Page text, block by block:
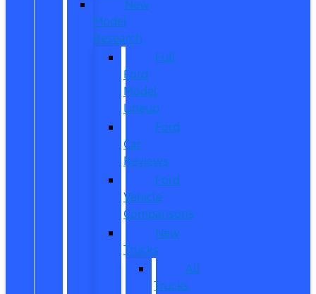
New
Model
Research
Full
Ford
Model
Lineup
Ford
Car
Reviews
Ford
Vehicle
Comparisons
New
Trucks
All
Trucks